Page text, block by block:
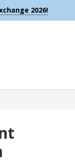
2026!